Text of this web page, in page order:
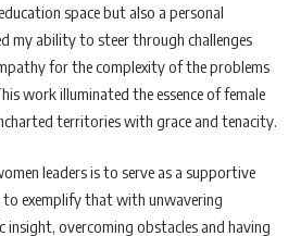
space but also a personal
my ability to steer through challenges
for the complexity of the problems
work illuminated the essence of female
territories with grace and tenacity.
leaders is to serve as a supportive
exemplify that with unwavering
overcoming obstacles and having